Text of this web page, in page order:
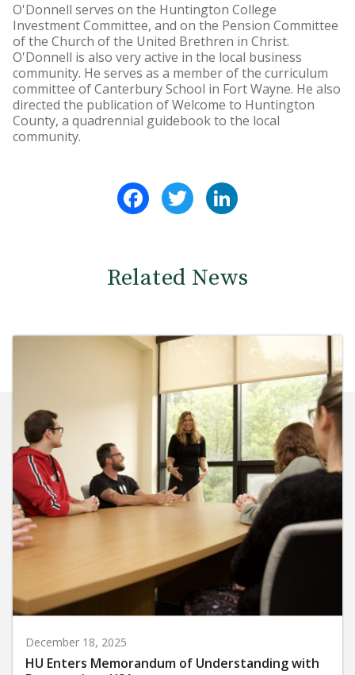
O'Donnell serves on the Huntington College
Investment Committee, and on the Pension Committee
of the Church of the United Brethren in Christ.
O'Donnell is also very active in the local business
community. He serves as a member of the curriculum
committee of Canterbury School in Fort Wayne. He also
directed the publication of Welcome to Huntington
County, a quadrennial guidebook to the local
community.
FacebookTwitter
Related News
December 18, 2025
HU Enters Memorandum of Understanding with